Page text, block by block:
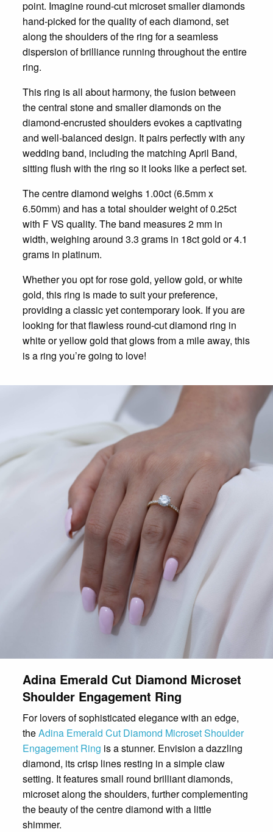
point. Imagine round-cut microset smaller diamonds
hand-picked for the quality of each diamond, set
along the shoulders of the ring for a seamless
dispersion of brilliance running throughout the entire
ring.
This ring is all about harmony, the fusion between
the central stone and smaller diamonds on the
diamond-encrusted shoulders evokes a captivating
and well-balanced design. It pairs perfectly with any
wedding band, including the matching April Band,
sitting flush with the ring so it looks like a perfect set.
The centre diamond weighs 1.00ct (6.5mm x
6.50mm) and has a total shoulder weight of 0.25ct
with F VS quality. The band measures 2 mm in
width, weighing around 3.3 grams in 18ct gold or 4.1
grams in platinum.
Whether you opt for rose gold, yellow gold, or white
gold, this ring is made to suit your preference,
providing a classic yet contemporary look. If you are
looking for that flawless round-cut diamond ring in
white or yellow gold that glows from a mile away, this
is a ring you’re going to love!
Adina Emerald Cut Diamond Microset
Shoulder Engagement Ring
For lovers of sophisticated elegance with an edge,
theAdina Emerald Cut Diamond Microset Shoulder
Engagement Ring is a stunner. Envision a dazzling
diamond, its crisp lines resting in a simple claw
setting. It features small round brilliant diamonds,
microset along the shoulders, further complementing
the beauty of the centre diamond with a little
shimmer.